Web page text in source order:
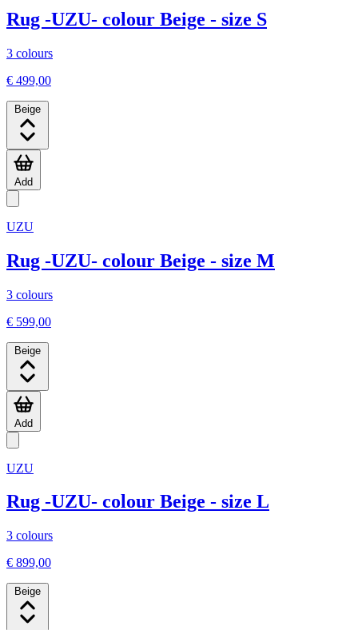
Rug -UZU- colour Beige - size S
3 colours
€ 499,00
Beige
Add
UZU
Rug -UZU- colour Beige - size M
3 colours
€ 599,00
Beige
Add
UZU
Rug -UZU- colour Beige - size L
3 colours
€ 899,00
Beige